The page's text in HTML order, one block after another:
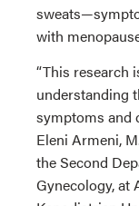
with
“This research
understanding
symptoms and
Eleni Armeni,
the Second
Gynecology, at